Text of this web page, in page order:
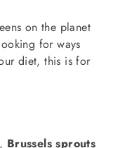
on the planet
for ways
diet, this is for
, Brussels sprouts